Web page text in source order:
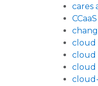
cares
CCaaS
cloud
cloud
cloud